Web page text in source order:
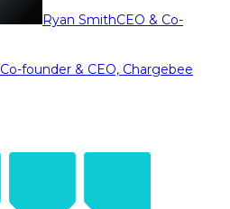
Ryan SmithCEO & Co-
Co-founder & CEO, Chargebee